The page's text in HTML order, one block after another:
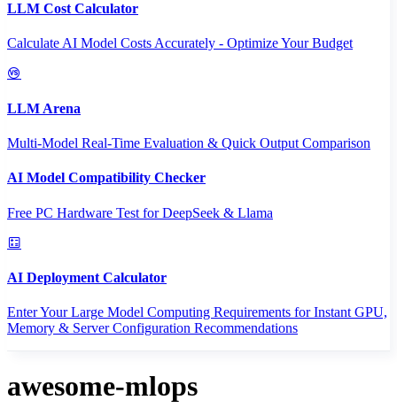
LLM Cost Calculator
Calculate AI Model Costs Accurately - Optimize Your Budget
LLM Arena
Multi-Model Real-Time Evaluation & Quick Output Comparison
AI Model Compatibility Checker
Free PC Hardware Test for DeepSeek & Llama
AI Deployment Calculator
Enter Your Large Model Computing Requirements for Instant GPU,
Memory & Server Configuration Recommendations
awesome-mlops